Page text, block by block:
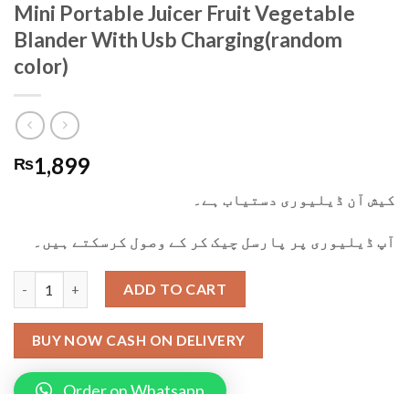
Mini Portable Juicer Fruit Vegetable
Blander With Usb Charging(random
color)
₨1,899
کیش آن ڈیلیوری دستیاب ہے۔
آپ ڈیلیوری پر پارسل چیک کر کے وصول کرسکتے ہیں۔
Mini Portable Juicer Fruit Vegetable Blander With Usb
ADD TO CART
BUY NOW CASH ON DELIVERY